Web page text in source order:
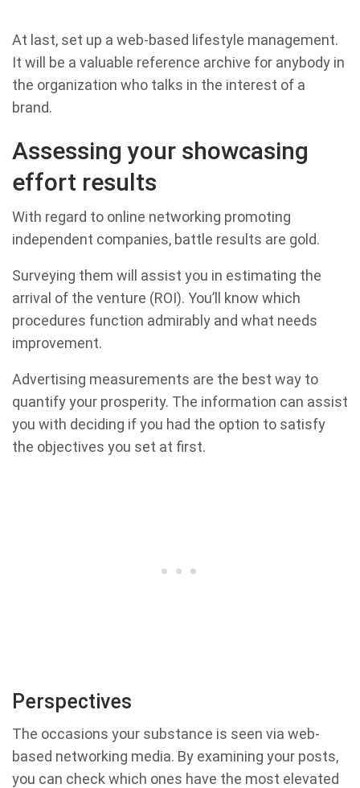
At last, set up a web-based lifestyle management.
It will be a valuable reference archive for anybody in
the organization who talks in the interest of a
brand.
Assessing your showcasing
effort results
With regard to online networking promoting
independent companies, battle results are gold.
Surveying them will assist you in estimating the
arrival of the venture (ROI). You’ll know which
procedures function admirably and what needs
improvement.
Advertising measurements are the best way to
quantify your prosperity. The information can assist
you with deciding if you had the option to satisfy
the objectives you set at first.
Perspectives
The occasions your substance is seen via web-
based networking media. By examining your posts,
you can check which ones have the most elevated